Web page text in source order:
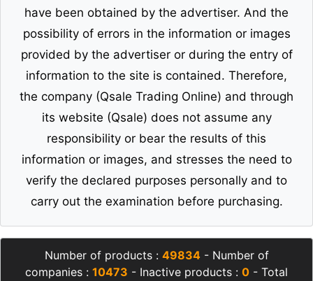
have been obtained by the advertiser. And the
possibility of errors in the information or images
provided by the advertiser or during the entry of
information to the site is contained. Therefore,
the company (Qsale Trading Online) and through
its website (Qsale) does not assume any
responsibility or bear the results of this
information or images, and stresses the need to
verify the declared purposes personally and to
carry out the examination before purchasing.
Number of products : 49834- Number of
companies : 10473 - Inactive products : 0 - Total